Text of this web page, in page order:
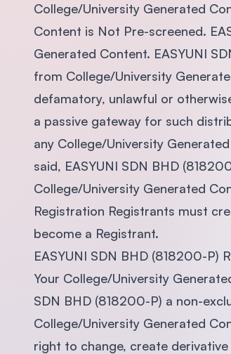
College/University Generated
Content is Not Pre-screened.
Generated Content. EASYUNI
from College/University
defamatory, unlawful or
a passive gateway for such
any College/University
said, EASYUNI SDN BHD
College/University Generated
Registration Registrants must
become a Registrant.
EASYUNI SDN BHD (818200-P)
Your College/University
SDN BHD (818200-P) a non-
College/University Generated
right to change, create